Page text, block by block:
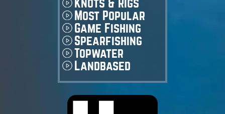
Knots & Rigs
Most Popular
Game Fishing
Spearfishing
Topwater
Landbased